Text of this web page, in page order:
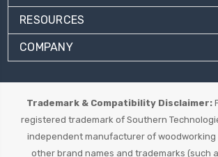
RESOURCES
COMPANY
Trademark & Compatibility Disclaimer:
registered trademark of Southern
independent manufacturer of woodworking
other brand names and trademarks (such